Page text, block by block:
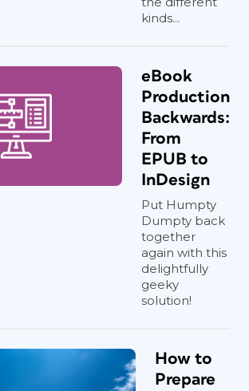
kinds...
eBook
Production
Backwards:
From
EPUB to
InDesign
Put Humpty
Dumpty back
together
again with this
delightfully
geeky
solution!
How to
Prepare